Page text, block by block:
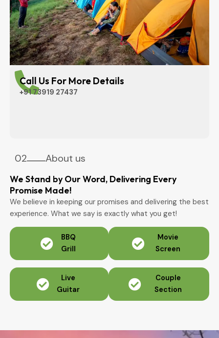
Call Us For More Details
+91 73919 27437
02 About us
We Stand by Our Word, Delivering Every
Promise Made!
We believe in keeping our promises and delivering the best
experience. What we say is exactly what you get!
BBQ
Grill
Movie
Screen
Live
Guitar
Couple
Section